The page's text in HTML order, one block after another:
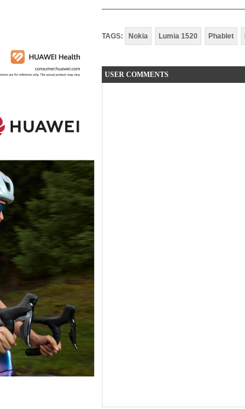
TAGS: Nokia Lumia 1520 Phablet
USER COMMENTS